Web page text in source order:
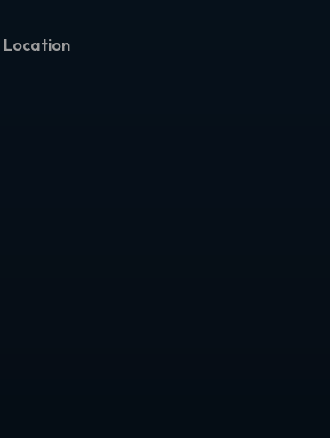
Location